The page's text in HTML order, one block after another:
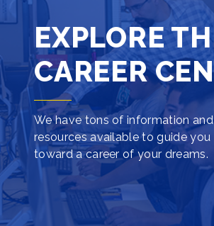
EXPLORE
CAREER
We have tons of information and
resources available to guide you
toward a career of your dreams.